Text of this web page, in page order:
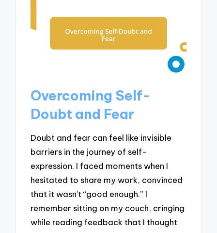
Overcoming Self-
Doubt and Fear
Doubt and fear can feel like invisible
barriers in the journey of self-
expression. I faced moments when I
hesitated to share my work, convinced
that it wasn’t “good enough.” I
remember sitting on my couch, cringing
while reading feedback that I thought